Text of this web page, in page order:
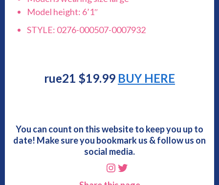
Model height: 6’1″
STYLE: 0276-000507-0007932
rue21 $19.99 BUY HERE
You can count on this website to keep you up to
date! Make sure you bookmark us & follow us on
social media.
Instagram
Twitter